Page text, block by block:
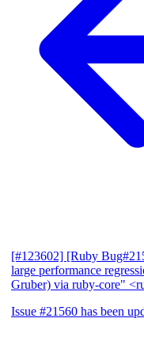
[#123602] [Ruby
large performance
Gruber) via ruby-core"
Issue #21560 has been